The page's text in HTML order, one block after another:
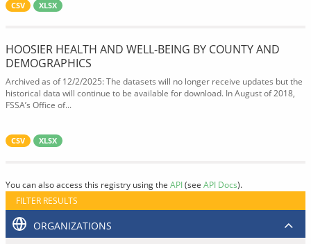
CSV XLSX
HOOSIER HEALTH AND WELL-BEING BY COUNTY AND
DEMOGRAPHICS
Archived as of 12/2/2025: The datasets will no longer receive updates but the
historical data will continue to be available for download. In August of 2018,
FSSA’s Office of...
CSV XLSX
You can also access this registry using the API(see API Docs).
FILTER RESULTS
ORGANIZATIONS